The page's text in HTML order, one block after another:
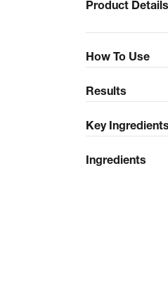
How To Use
Product Details
Results
Key Ingredients
Ingredients